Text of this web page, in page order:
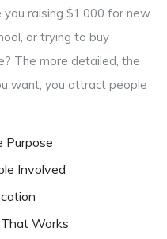
raising $1,000 for new
or trying to buy
The more detailed, the
want, you attract people
Purpose
Involved
Works